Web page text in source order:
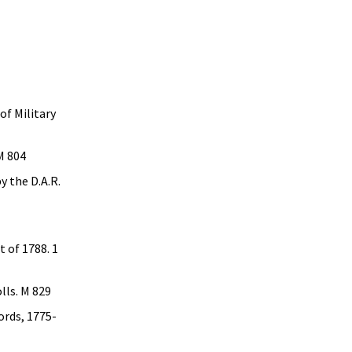
of Military
804
the D.A.R.
of 1788. 1
M 829
1775-